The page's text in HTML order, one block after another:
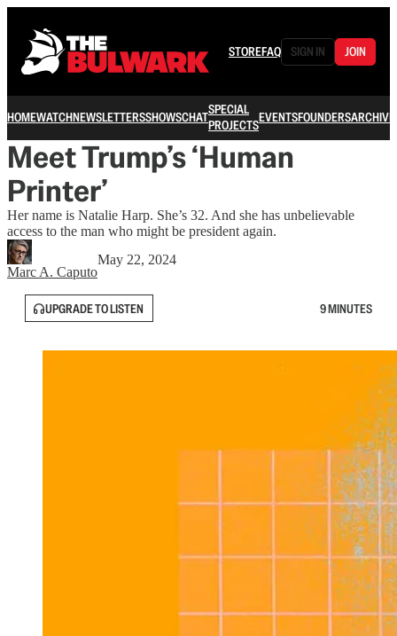
STOREFAQ SIGN IN JOIN
HOMEWATCHNEWSLETTERSSHOWSCHATSPECIAL
PROJECTSEVENTSFOUNDERSARCHIVE
Meet Trump’s ‘Human
Printer’
Her name is Natalie Harp. She’s 32. And she has unbelievable
access to the man who might be president again.
Marc A. Caputo
May 22, 2024
UPGRADE TO LISTEN 9 MINUTES